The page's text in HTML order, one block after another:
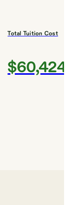
Total Tuition Cost
$60,424